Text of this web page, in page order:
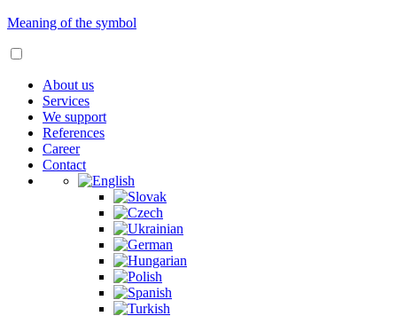
Meaning of the symbol
About us
Services
We support
References
Career
Contact